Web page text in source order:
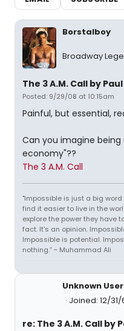
Borstalboy
Broadway
The 3 A.M. Call by
Posted: 9/29/08 at 10:15am
Painful, but essential,
Can you imagine
economy"??
The 3 A.M. Call
"Impossible is just a big
find it easier to live in the
explore the power they have
fact. It's an opinion.
Impossible is potential.
nothing.” ~ Muhammad Ali
Unknown User
Joined: 12/31/
re: The 3 A.M. Call by